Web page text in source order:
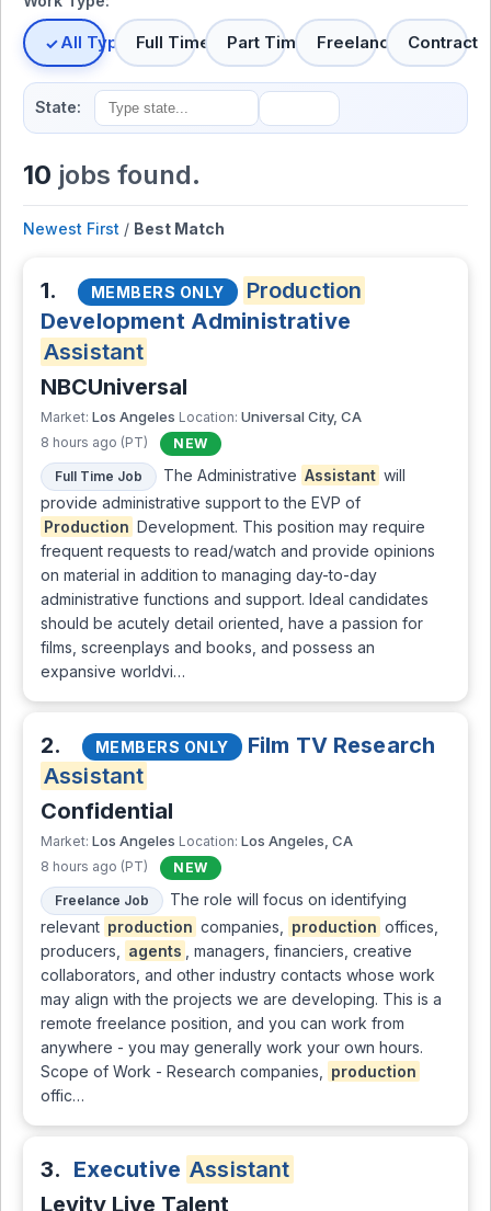
All TypesFull Time Part Time Freelance Contract
State:
10 jobs found.
Newest First / Best Match
1. MEMBERS ONLY
Production
Development Administrative
Assistant
NBCUniversal
Market: Los Angeles Location: Universal City, CA
8 hours ago (PT)
NEW
Full Time Job
The Administrative Assistant will
provide administrative support to the EVP of
Production Development. This position may require
frequent requests to read/watch and provide opinions
on material in addition to managing day-to-day
administrative functions and support. Ideal candidates
should be acutely detail oriented, have a passion for
films, screenplays and books, and possess an
expansive worldvi…
2. MEMBERS ONLY
Film TV Research
Assistant
Confidential
Market: Los Angeles Location: Los Angeles, CA
8 hours ago (PT)
NEW
Freelance Job
The role will focus on identifying
relevant production companies, production offices,
producers,
agents
, managers, financiers, creative
collaborators, and other industry contacts whose work
may align with the projects we are developing. This is a
remote freelance position, and you can work from
anywhere - you may generally work your own hours.
Scope of Work - Research companies,
production
offic…
3. Executive Assistant
Levity Live Talent